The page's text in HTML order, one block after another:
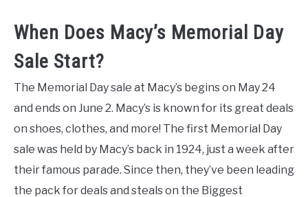
When Does Macy’s Memorial Day
Sale Start?
The Memorial Day sale at Macy’s begins on May 24
and ends on June 2. Macy’s is known for its great deals
on shoes, clothes, and more! The first Memorial Day
sale was held by Macy’s back in 1924, just a week after
their famous parade. Since then, they’ve been leading
the pack for deals and steals on the Biggest